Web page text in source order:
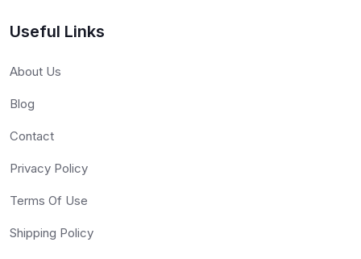
Useful Links
About Us
Blog
Contact
Privacy Policy
Terms Of Use
Shipping Policy